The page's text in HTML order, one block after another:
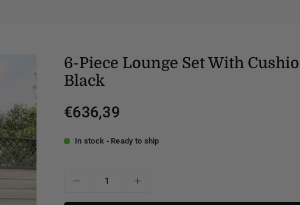
6-Piece Lounge Set With
Black
Regular
€636,39
In stock - Ready to ship